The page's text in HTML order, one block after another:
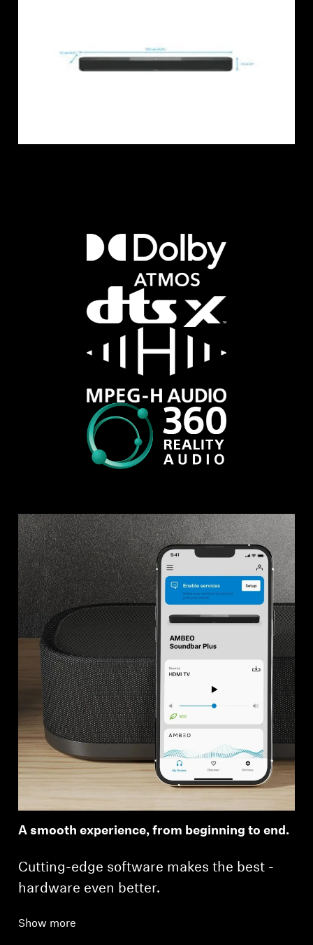
A smooth experience, from beginning to end.
Cutting-edge software makes the best ­
hardware even better.
Show more
Log in to your account to add products to your
wishlist and view your previously saved items.